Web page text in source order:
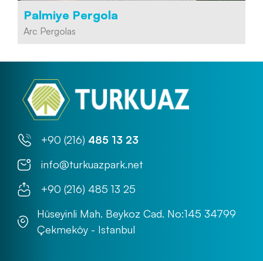
Palmiye Pergola
Arc Pergolas
+90 (216) 485 13 23
info@turkuazpark.net
+90 (216) 485 13 25
Hüseyinli Mah. Beykoz Cad. No:145 34799
Çekmeköy - Istanbul